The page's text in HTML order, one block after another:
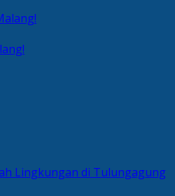
Lingkungan di Tulungagung